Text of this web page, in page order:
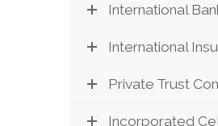
International
International
Private Trust
Incorporated